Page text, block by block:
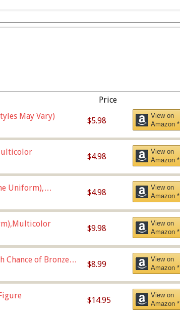
Price
May Vary)
$5.98
View on
Amazon *
$4.98
View on
Amazon *
Uniform),
$4.98
View on
Amazon *
$9.98
View on
Amazon *
Chance of Bronze
$8.99
View on
Amazon *
$14.95
View on
Amazon *